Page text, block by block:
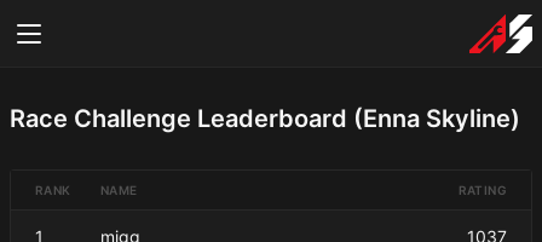
Race Challenge Leaderboard (Enna Skyline)
RANK NAME RATING
1 migg 1037